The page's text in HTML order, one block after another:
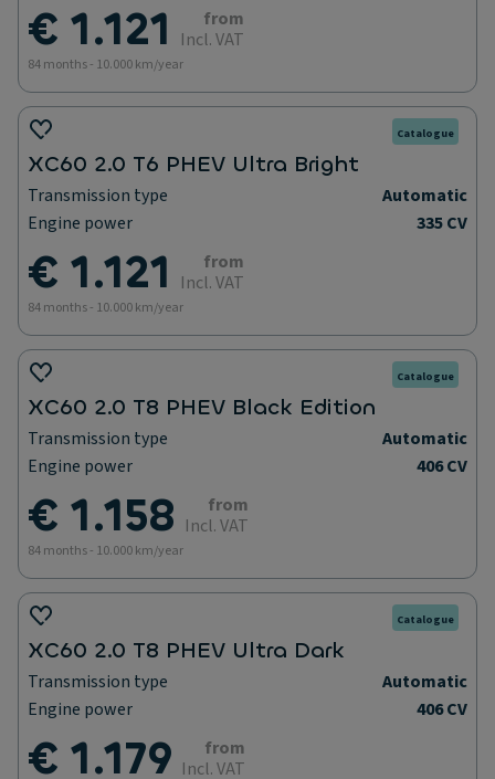
€ 1.121
from
Incl. VAT
84 months - 10.000 km/year
Catalogue
XC60 2.0 T6 PHEV Ultra Bright
Transmission type
Automatic
Engine power
335 CV
€ 1.121
from
Incl. VAT
84 months - 10.000 km/year
Catalogue
XC60 2.0 T8 PHEV Black Edition
Transmission type
Automatic
Engine power
406 CV
€ 1.158
from
Incl. VAT
84 months - 10.000 km/year
Catalogue
XC60 2.0 T8 PHEV Ultra Dark
Transmission type
Automatic
Engine power
406 CV
€ 1.179
from
Incl. VAT